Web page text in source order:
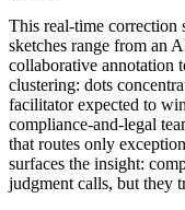
This real-time correction
sketches range from an
collaborative annotation
clustering: dots
facilitator expected to
compliance-and-legal
that routes only
surfaces the insight:
judgment calls, but they